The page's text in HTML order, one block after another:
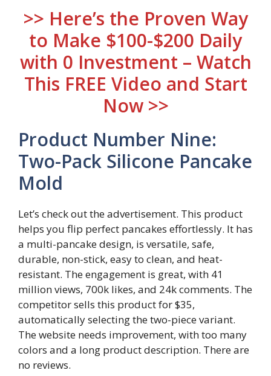
>> Here’s the Proven Way
to Make $100-$200 Daily
with 0 Investment – Watch
This FREE Video and Start
Now >>
Product Number Nine:
Two-Pack Silicone Pancake
Mold
Let’s check out the advertisement. This product
helps you flip perfect pancakes effortlessly. It has
a multi-pancake design, is versatile, safe,
durable, non-stick, easy to clean, and heat-
resistant. The engagement is great, with 41
million views, 700k likes, and 24k comments. The
competitor sells this product for $35,
automatically selecting the two-piece variant.
The website needs improvement, with too many
colors and a long product description. There are
no reviews.